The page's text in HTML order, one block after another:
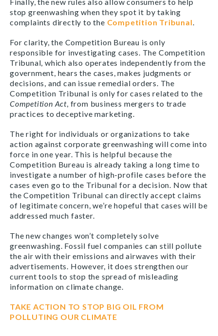
stop greenwashing when they spot it by taking
complaints directly to the Competition Tribunal.
For clarity, the Competition Bureau is only
responsible for investigating cases. The Competition
Tribunal, which also operates independently from the
government, hears the cases, makes judgments or
decisions, and can issue remedial orders. The
Competition Tribunal is only for cases related to the
Competition Act, from business mergers to trade
practices to deceptive marketing.
The right for individuals or organizations to take
action against corporate greenwashing will come into
force in one year. This is helpful because the
Competition Bureau is already taking a long time to
investigate a number of high-profile cases before the
cases even go to the Tribunal for a decision. Now that
the Competition Tribunal can directly accept claims
of legitimate concern, we’re hopeful that cases will be
addressed much faster.
The new changes won’t completely solve
greenwashing. Fossil fuel companies can still pollute
the air with their emissions and airwaves with their
advertisements. However, it does strengthen our
current tools to stop the spread of misleading
information on climate change.
TAKE ACTION TO STOP BIG OIL FROM
POLLUTING OUR CLIMATE